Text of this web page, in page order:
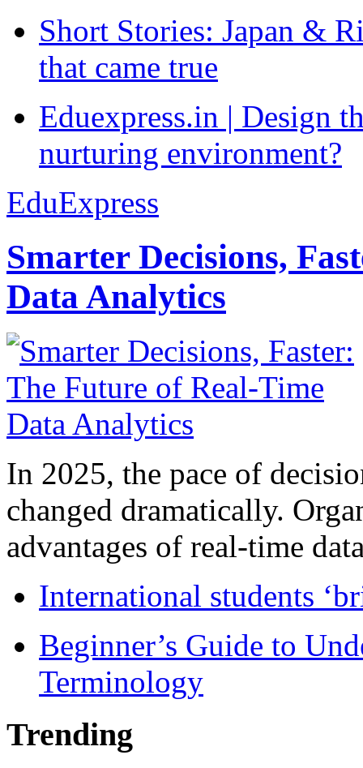
Short Stories: Japan &
that came true
Eduexpress.in | Design
nurturing environment?
EduExpress
Smarter Decisions,
Data Analytics
In 2025, the pace of
changed dramatically.
advantages of real-time
International students
Beginner’s Guide to
Terminology
Trending